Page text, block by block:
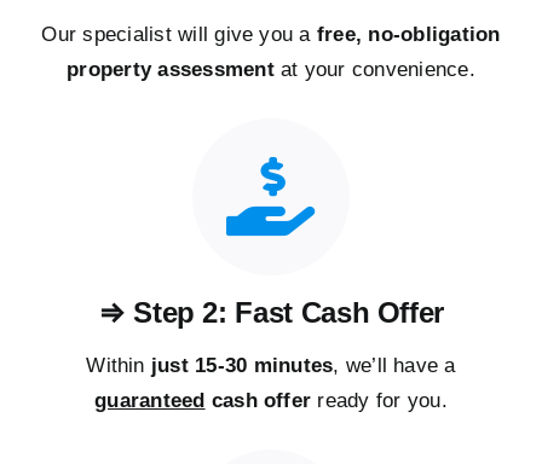
Our specialist will give you a free, no-obligation
property assessmentat your convenience.
⇒ Step 2: Fast Cash Offer
Within just 15-30 minutes, we’ll have a
guaranteed cash offer ready for you.